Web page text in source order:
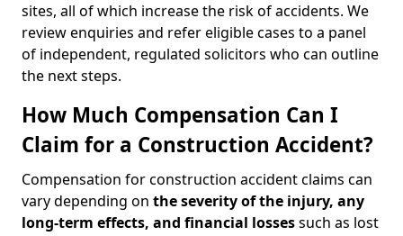
sites, all of which increase the risk of accidents. We
review enquiries and refer eligible cases to a panel
of independent, regulated solicitors who can outline
the next steps.
How Much Compensation Can I
Claim for a Construction Accident?
Compensation for construction accident claims can
vary depending on the severity of the injury, any
long-term effects, and financial lossessuch as lost